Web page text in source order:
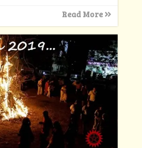
Read More